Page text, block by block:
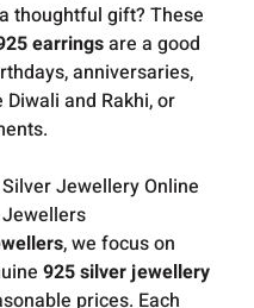
thoughtful gift? These
earringsare a good
anniversaries,
and Rakhi, or
Jewellery Online
, we focus on
925 silver jewellery
prices. Each